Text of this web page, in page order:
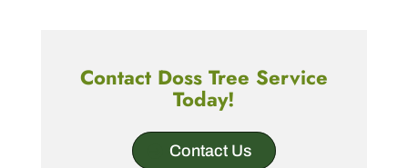
Contact Doss Tree Service
Today!
Contact Us